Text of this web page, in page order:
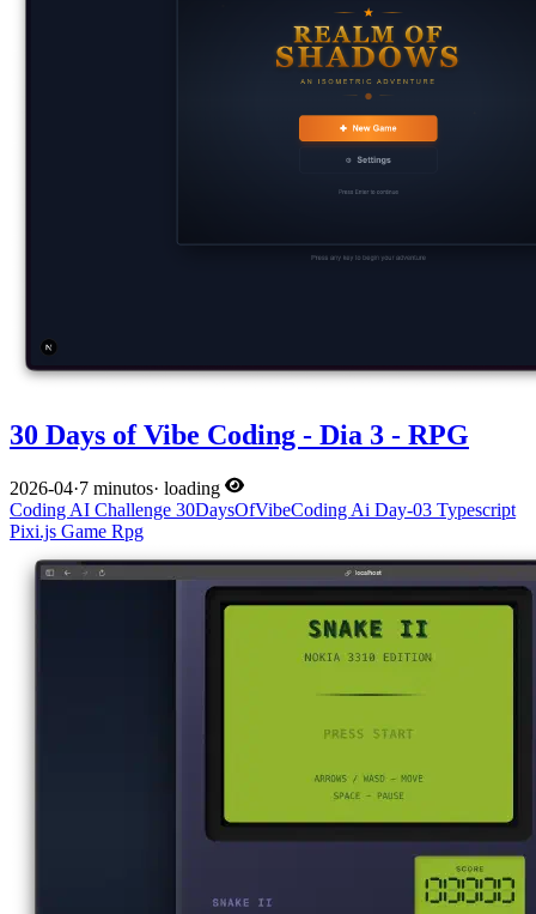
30 Days of Vibe Coding - Dia 3 - RPG
2026-04·7 minutos· loading
Coding AI Challenge 30DaysOfVibeCoding Ai Day-03 Typescript
Pixi.js Game Rpg